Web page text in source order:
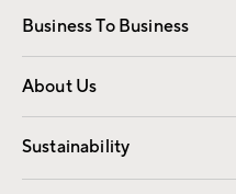
Business To Business
Overview
Trade
About Us
Our Story
Find a Store
Sustainability
Good by Design